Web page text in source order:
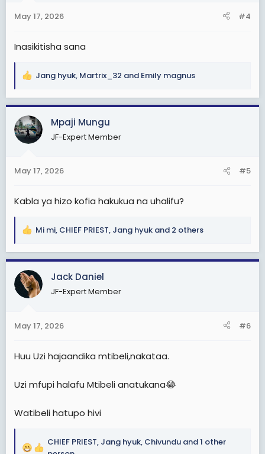
s
May 17, 2026 #4
Inasikitisha sana
R
a
c
t
i
s
Jang hyuk, Martrix_32 and Emily magnus
Mpaji Mungu
JF-Expert Member
May 17, 2026 #5
Kabla ya hizo kofia hakukua na uhalifu?
R
a
c
t
i
s
Mi mi, CHIEF PRIEST, Jang hyuk and 2 others
Jack Daniel
JF-Expert Member
May 17, 2026 #6
Huu Uzi hajaandika mtibeli,nakataa.
Uzi mfupi halafu Mtibeli anatukana😂
Watibeli hatupo hivi
CHIEF PRIEST, Jang hyuk, Chivundu and 1 other